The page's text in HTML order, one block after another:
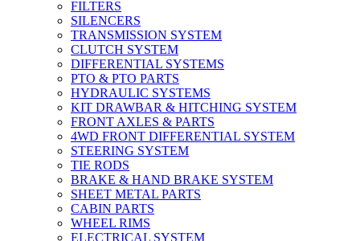
FILTERS
SILENCERS
TRANSMISSION SYSTEM
CLUTCH SYSTEM
DIFFERENTIAL SYSTEMS
PTO & PTO PARTS
HYDRAULIC SYSTEMS
KIT DRAWBAR & HITCHING SYSTEM
FRONT AXLES & PARTS
4WD FRONT DIFFERENTIAL SYSTEM
STEERING SYSTEM
TIE RODS
BRAKE & HAND BRAKE SYSTEM
SHEET METAL PARTS
CABIN PARTS
WHEEL RIMS
ELECTRICAL SYSTEM